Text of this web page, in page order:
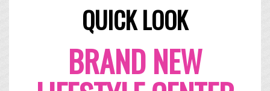
QUICK LOOK
BRAND NEW